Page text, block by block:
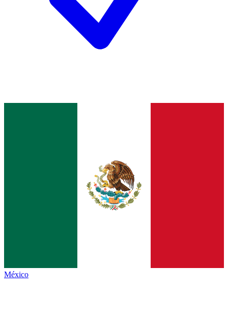
México